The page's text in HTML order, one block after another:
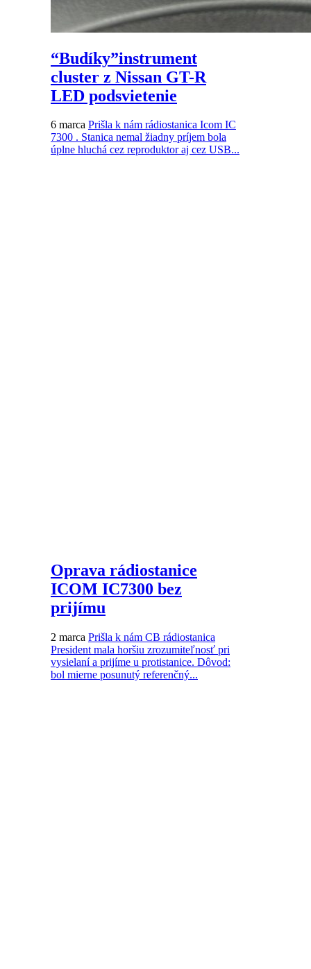
“Budíky”instrument
cluster z Nissan GT-R
LED podsvietenie
6 marca Prišla k nám rádiostanica Icom IC
7300 . Stanica nemal žiadny príjem bola
úplne hluchá cez reproduktor aj cez USB...
Oprava rádiostanice
ICOM IC7300 bez
prijímu
2 marca Prišla k nám CB rádiostanica
President mala horšiu zrozumiteľnosť pri
vysielaní a prijíme u protistanice. Dôvod:
bol mierne posunutý referenčný...